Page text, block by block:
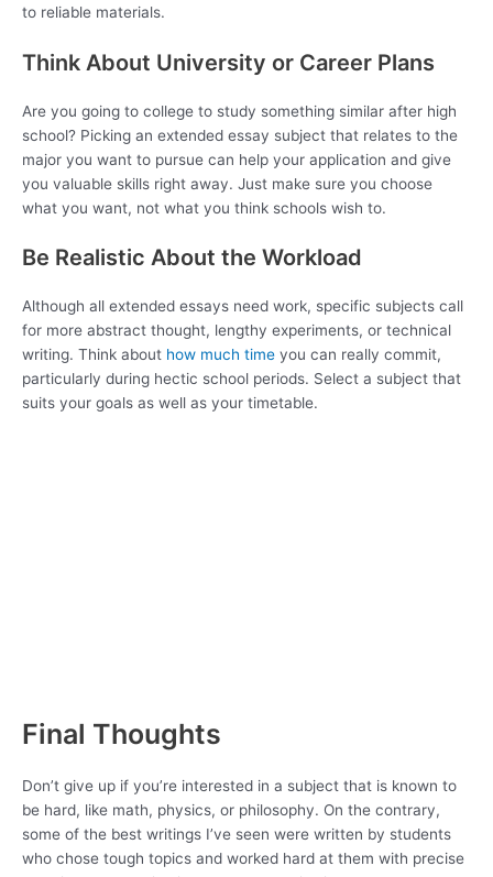
to reliable materials.
Think About University or Career Plans
Are you going to college to study something similar after high
school? Picking an extended essay subject that relates to the
major you want to pursue can help your application and give
you valuable skills right away. Just make sure you choose
what you want, not what you think schools wish to.
Be Realistic About the Workload
Although all extended essays need work, specific subjects call
for more abstract thought, lengthy experiments, or technical
writing. Think about how much time you can really commit,
particularly during hectic school periods. Select a subject that
suits your goals as well as your timetable.
Final Thoughts
Don’t give up if you’re interested in a subject that is known to
be hard, like math, physics, or philosophy. On the contrary,
some of the best writings I’ve seen were written by students
who chose tough topics and worked hard at them with precise